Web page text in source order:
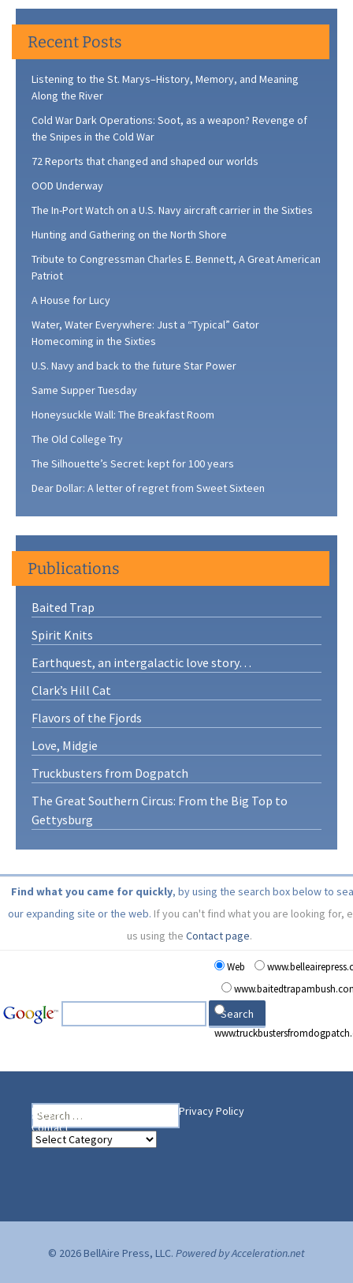
Recent Posts
Listening to the St. Marys–History, Memory, and Meaning
Along the River
Cold War Dark Operations: Soot, as a weapon? Revenge of
the Snipes in the Cold War
72 Reports that changed and shaped our worlds
OOD Underway
The In-Port Watch on a U.S. Navy aircraft carrier in the Sixties
Hunting and Gathering on the North Shore
Tribute to Congressman Charles E. Bennett, A Great American
Patriot
A House for Lucy
Water, Water Everywhere: Just a “Typical” Gator
Homecoming in the Sixties
U.S. Navy and back to the future Star Power
Same Supper Tuesday
Honeysuckle Wall: The Breakfast Room
The Old College Try
The Silhouette’s Secret: kept for 100 years
Dear Dollar: A letter of regret from Sweet Sixteen
Publications
Baited Trap
Spirit Knits
Earthquest, an intergalactic love story…
Clark’s Hill Cat
Flavors of the Fjords
Love, Midgie
Truckbusters from Dogpatch
The Great Southern Circus: From the Big Top to
Gettysburg
Find what you came for quickly, by using the search box below to
our expanding site or the web. If you can't find what you are looking for,
us using theContact page.
Web
Search
for:
Home
Privacy Policy
Contact
Heading Your Way
Heading
© 2026 BellAire Press, LLC. Powered by Acceleration.net